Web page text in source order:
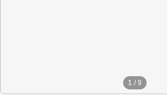
1 / 9